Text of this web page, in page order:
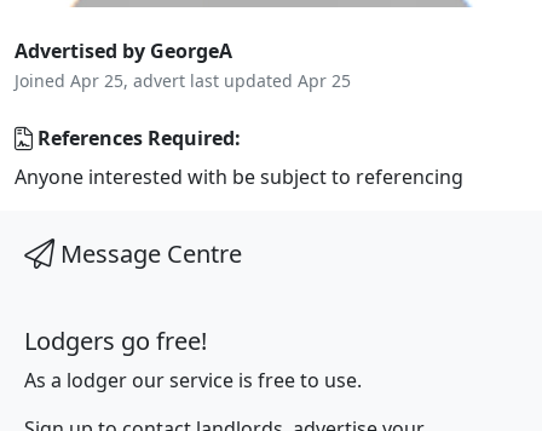
Advertised by GeorgeA
Joined Apr 25, advert last updated Apr 25
References Required:
Anyone interested with be subject to referencing
Message Centre
Lodgers go free!
As a lodger our service is free to use.